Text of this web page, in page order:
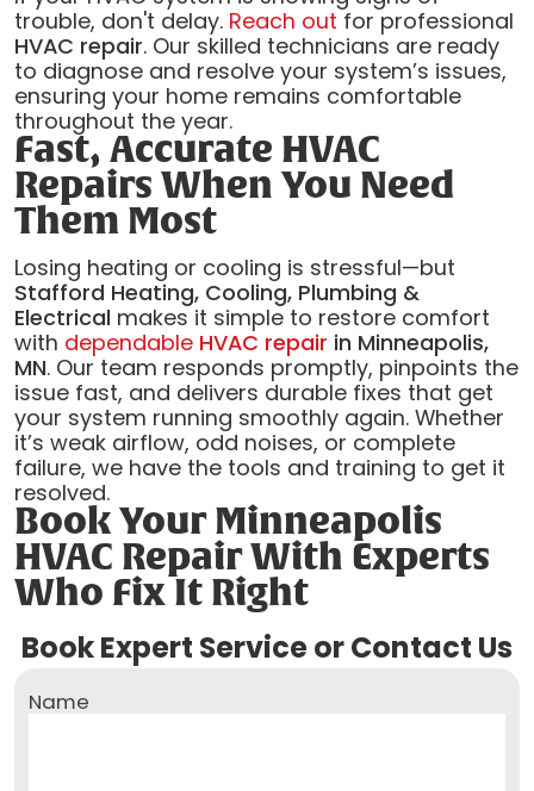
trouble, don't delay. Reach out for professional
HVAC repair. Our skilled technicians are ready
to diagnose and resolve your system’s issues,
ensuring your home remains comfortable
throughout the year.
Fast, Accurate HVAC
Repairs When You Need
Them Most
Losing heating or cooling is stressful—but
Stafford Heating, Cooling, Plumbing &
Electrical makes it simple to restore comfort
with dependable HVAC repair in Minneapolis,
MN. Our team responds promptly, pinpoints the
issue fast, and delivers durable fixes that get
your system running smoothly again. Whether
it’s weak airflow, odd noises, or complete
failure, we have the tools and training to get it
resolved.
Book Your Minneapolis
HVAC Repair With Experts
Who Fix It Right
Book Expert Service or Contact Us
Name